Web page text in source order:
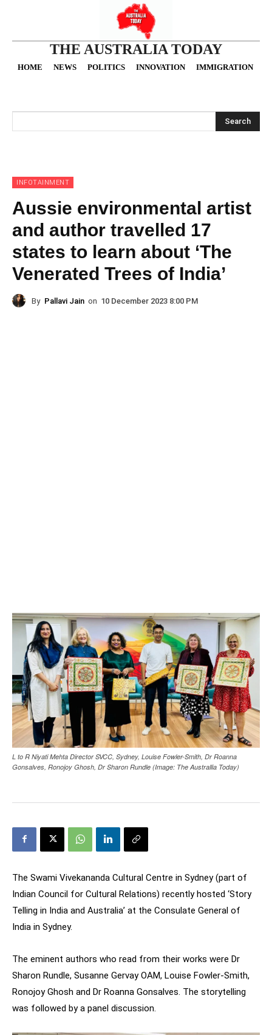
THE AUSTRALIA TODAY
HOME NEWS POLITICS INNOVATION IMMIGRATION
Search
INFOTAINMENT
Aussie environmental artist
and author travelled 17
states to learn about ‘The
Venerated Trees of India’
By Pallavi Jain on 10 December 2023 8:00 PM
L to R Niyati Mehta Director SVCC, Sydney, Louise Fowler-Smith, Dr Roanna
Gonsalves, Ronojoy Ghosh, Dr Sharon Rundle (Image: The Australlia Today)
The Swami Vivekananda Cultural Centre in Sydney (part of
Indian Council for Cultural Relations) recently hosted ‘Story
Telling in India and Australia’ at the Consulate General of
India in Sydney.
The eminent authors who read from their works were Dr
Sharon Rundle, Susanne Gervay OAM, Louise Fowler-Smith,
Ronojoy Ghosh and Dr Roanna Gonsalves. The storytelling
was followed by a panel discussion.